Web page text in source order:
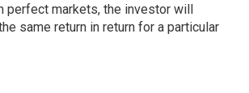
perfect markets, the investor will
same return in return for a particular